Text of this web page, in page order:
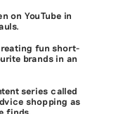
on YouTube in
fun short-
brands in an
series called
shopping as